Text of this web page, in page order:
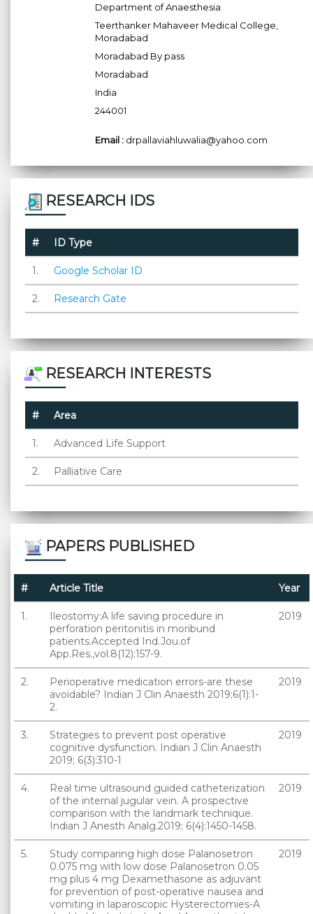
Department of Anaesthesia
Teerthanker Mahaveer Medical College,
Moradabad
Moradabad By pass
Moradabad
India
244001
Email : drpallaviahluwalia@yahoo.com
RESEARCH IDS
# ID Type
1. Google Scholar ID
2. Research Gate
RESEARCH INTERESTS
# Area
1. Advanced Life Support
2. Palliative Care
PAPERS PUBLISHED
# Article Title Year
1.
Ileostomy:A life saving procedure in
perforation peritonitis in moribund
patients.Accepted Ind.Jou.of
App.Res.,vol.8(12);157-9.
2019
2.
Perioperative medication errors-are these
avoidable? Indian J Clin Anaesth 2019;6(1):1-
2.
2019
3.
Strategies to prevent post operative
cognitive dysfunction. Indian J Clin Anaesth
2019; 6(3):310-1
2019
4.
Real time ultrasound guided catheterization
of the internal jugular vein. A prospective
comparison with the landmark technique.
Indian J Anesth Analg.2019; 6(4):1450-1458.
2019
5.
Study comparing high dose Palanosetron
0.075 mg with low dose Palanosetron 0.05
mg plus 4 mg Dexamethasone as adjuvant
for prevention of post-operative nausea and
vomiting in laparoscopic Hysterectomies-A
2019